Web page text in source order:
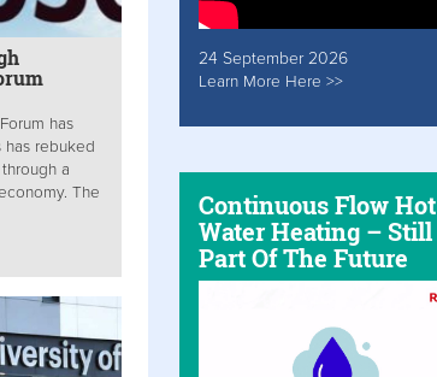
has
rebuked
a
The
24 September 2026
Learn More Here >>
Continuous Flow Hot
Water Heating – Still
Part Of The Future